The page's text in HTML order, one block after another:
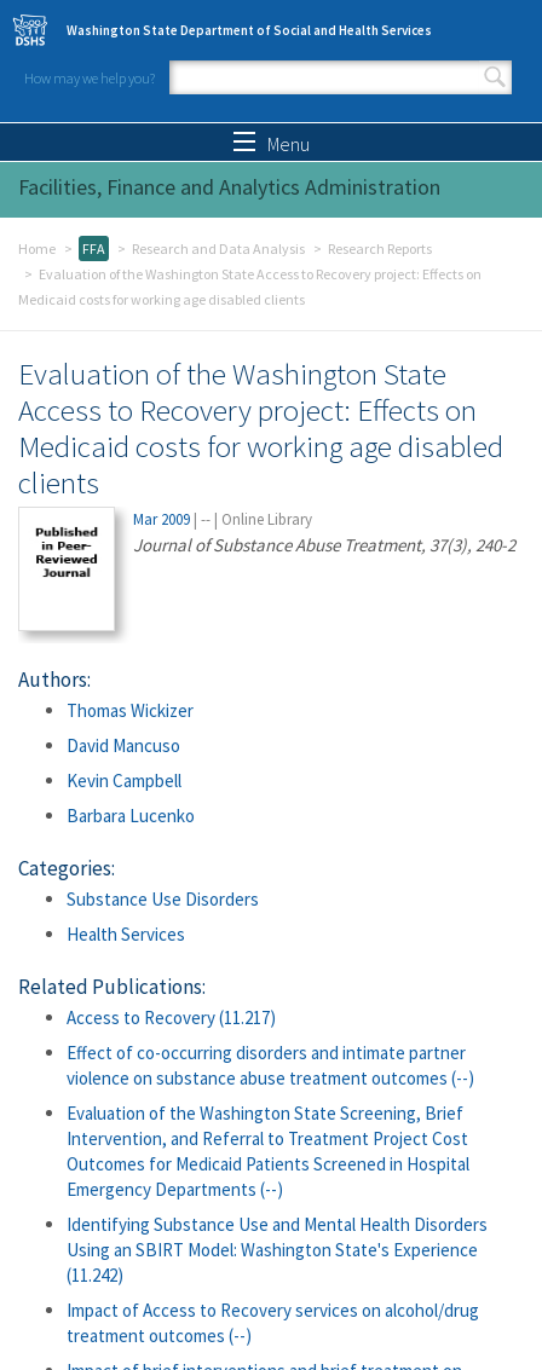
Skip to main content
Washington State Department of Social and Health Services
How may we help you?
Search form
Menu
Facilities, Finance and Analytics Administration
Home FFA Research and Data Analysis
Research Reports
Evaluation of the Washington State Access to Recovery project: Effects on
Medicaid costs for working age disabled clients
Evaluation of the Washington State
Access to Recovery project: Effects on
Medicaid costs for working age disabled
clients
Mar 2009 | -- | Online Library
Journal of Substance Abuse Treatment, 37(3), 240-2
Authors:
Thomas Wickizer
David Mancuso
Kevin Campbell
Barbara Lucenko
Categories:
Substance Use Disorders
Health Services
Related Publications:
Access to Recovery (11.217)
Effect of co-occurring disorders and intimate partner
violence on substance abuse treatment outcomes (--)
Evaluation of the Washington State Screening, Brief
Intervention, and Referral to Treatment Project Cost
Outcomes for Medicaid Patients Screened in Hospital
Emergency Departments (--)
Identifying Substance Use and Mental Health Disorders
Using an SBIRT Model: Washington State's Experience
(11.242)
Impact of Access to Recovery services on alcohol/drug
treatment outcomes (--)